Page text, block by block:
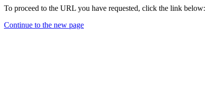
To proceed to the URL you have requested, click the link below:
Continue to the new page